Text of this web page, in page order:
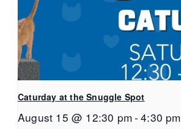
Caturday at the Snuggle Spot
August 15 @ 12:30 pm- 4:30 pm